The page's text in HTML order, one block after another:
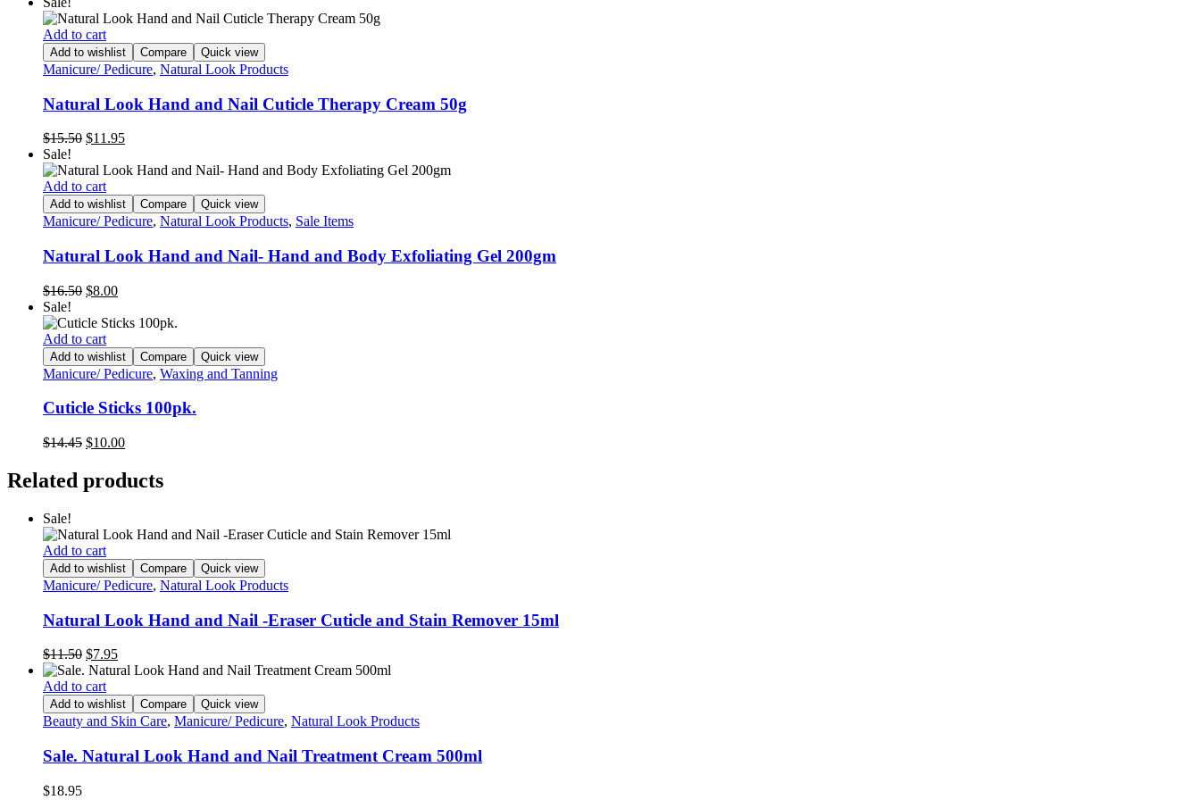
was:
$11.90.
is:
Add to cart
Add to wishlist Compare Quick view
Manicure/ Pedicure, Natural Look Products
Natural Look Hand and Nail Cuticle Therapy Cream 50g
$15.50 Original
was:
$15.50.
$11.95Current
is:
Sale!
Add to cart
Add to wishlist Compare Quick view
Manicure/ Pedicure, Natural Look Products, Sale Items
Natural Look Hand and Nail- Hand and Body Exfoliating Gel 200gm
$16.50 Original
was:
$16.50.
$8.00Current
is:
Sale!
Add to cart
Add to wishlist Compare Quick view
Manicure/ Pedicure, Waxing and Tanning
Cuticle Sticks 100pk.
$14.45 Original
$14.45.
$10.00Current
is:
$10.00.
Related products
Sale!
Add to cart
Add to wishlist Compare Quick view
Manicure/ Pedicure, Natural Look Products
Natural Look Hand and Nail -Eraser Cuticle and Stain Remover 15ml
$11.50 Original
price
was:
$11.50.
$7.95Current
price
$7.95.
Add to cart
Add to wishlist Compare Quick view
Beauty and Skin Care, Manicure/ Pedicure, Natural Look Products
Sale. Natural Look Hand and Nail Treatment Cream 500ml
$18.95